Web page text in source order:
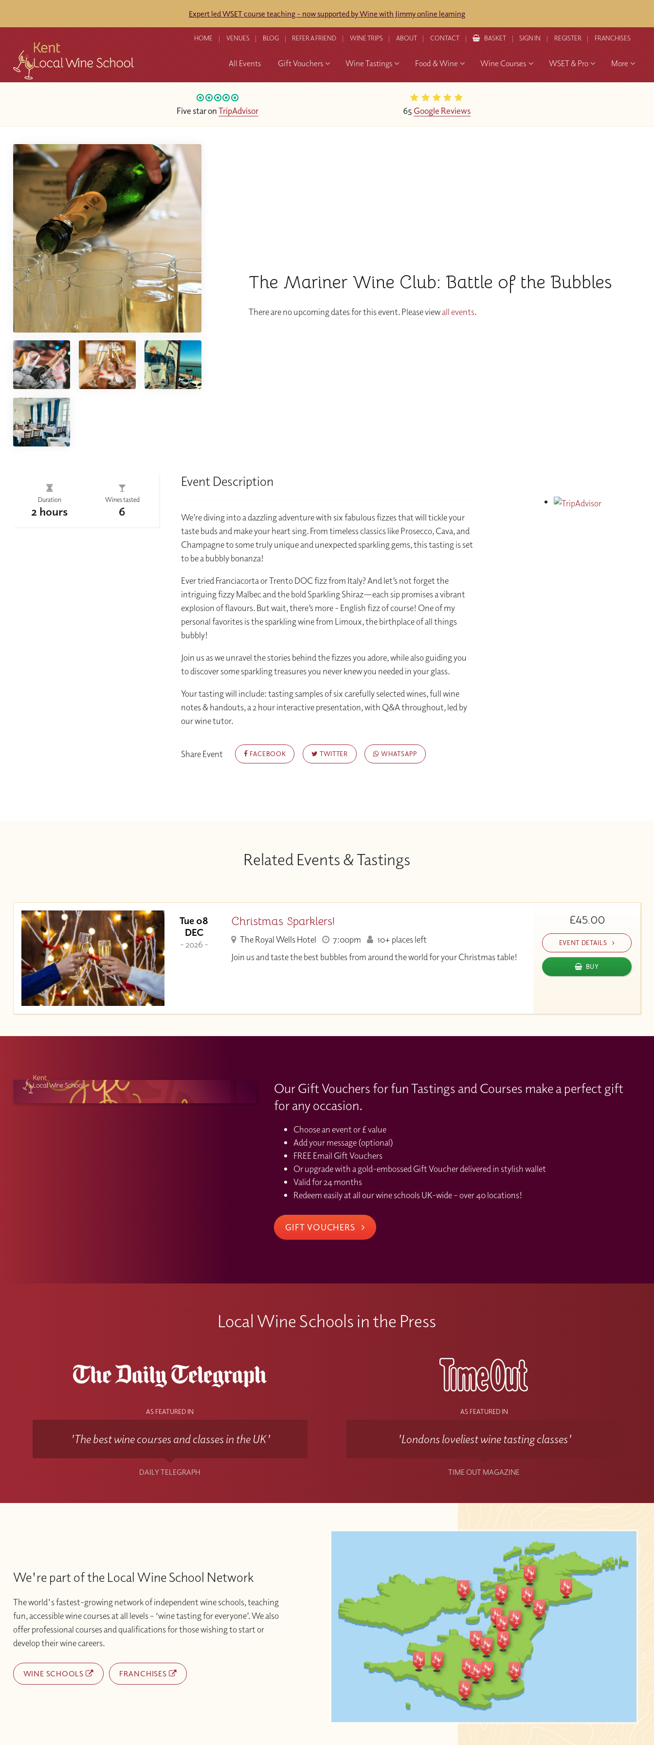
Expert led WSET course teaching - now supported by Wine with Jimmy online learning
HOME VENUES BLOG REFER A FRIEND WINE TRIPS ABOUT CONTACT BASKET SIGN IN REGISTER FRANCHISES
All Events Gift Vouchers Wine Tastings Food & Wine Wine Courses WSET & Pro More
Five star onTripAdvisor 65 Google Reviews
The Mariner Wine Club: Battle of the Bubbles
There are no upcoming dates for this event. Please viewall events.
Duration
2 hours
Wines tasted
6
Event Description
We’re diving into a dazzling adventure with six fabulous fizzes that will tickle your
taste buds and make your heart sing. From timeless classics like Prosecco, Cava, and
Champagne to some truly unique and unexpected sparkling gems, this tasting is set
to be a bubbly bonanza!
Ever tried Franciacorta or Trento DOC fizz from Italy? And let’s not forget the
intriguing fizzy Malbec and the bold Sparkling Shiraz—each sip promises a vibrant
explosion of flavours. But wait, there’s more - English fizz of course! One of my
personal favorites is the sparkling wine from Limoux, the birthplace of all things
bubbly!
Join us as we unravel the stories behind the fizzes you adore, while also guiding you
to discover some sparkling treasures you never knew you needed in your glass.
Your tasting will include: tasting samples of six carefully selected wines, full wine
notes & handouts, a 2 hour interactive presentation, with Q&A throughout, led by
our wine tutor.
Share Event FACEBOOK TWITTER WHATSAPP
Related Events & Tastings
Tue 08
DEC
- 2026 -
Christmas Sparklers!
The Royal Wells Hotel 7:00pm
10+ places left
Join us and taste the best bubbles from around the world for your Christmas table!
£45.00
EVENT DETAILS
BUY
Our Gift Vouchers for fun Tastings and Courses make a perfect gift
for any occasion.
Choose an event or £ value
Add your message (optional)
FREE Email Gift Vouchers
Or upgrade with a gold-embossed Gift Voucher delivered in stylish wallet
Valid for 24 months
Redeem easily at all our wine schools UK-wide – over 40 locations!
GIFT VOUCHERS
Local Wine Schools in the Press
AS FEATURED IN
'The best wine courses and classes in the UK'
DAILY TELEGRAPH
AS FEATURED IN
'Londons loveliest wine tasting classes'
TIME OUT MAGAZINE
We're part of the Local Wine School Network
The world's fastest-growing network of independent wine schools, teaching
fun, accessible wine courses at all levels – ‘wine tasting for everyone’. We also
offer professional courses and qualifications for those wishing to start or
develop their wine careers.
WINE SCHOOLS FRANCHISES